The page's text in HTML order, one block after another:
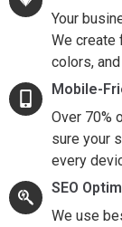
Your
We create
colors,
Mobile-
Over 70%
sure your
every
SEO
We use